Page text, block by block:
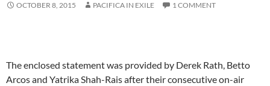
OCTOBER 8, 2015 PACIFICA IN EXILE 1 COMMENT
The enclosed statement was provided by Derek Rath, Betto
Arcos and Yatrika Shah-Rais after their consecutive on-air